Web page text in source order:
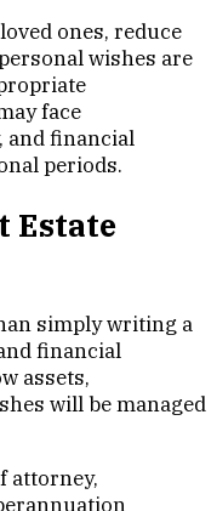
ones, reduce
wishes are
face
and financial
periods.
Estate
simply writing a
financial
assets,
will be managed
attorney,